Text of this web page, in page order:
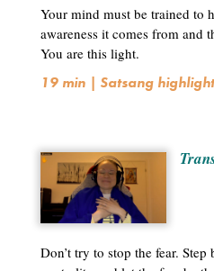
Your mind must be trained to
awareness it comes from and
You are this light.
19 min | Satsang highlight
Don’t try to stop the fear.